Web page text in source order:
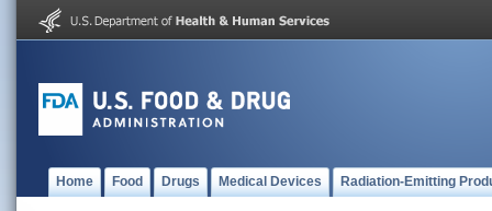
Home Food Drugs Medical Devices Radiation-Emitting